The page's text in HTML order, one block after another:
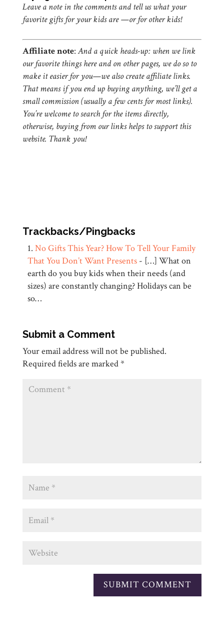
Leave a note in the comments and tell us what your
favorite gifts for your kids are —or for other kids!
Affiliate note:And a quick heads-up: when we link
our favorite things here and on other pages, we do so to
make it easier for you—we also create affiliate links.
That means if you end up buying anything, we’ll get a
small commission (usually a few cents for most links).
You’re welcome to search for the items directly,
otherwise, buying from our links helps to support this
website. Thank you!
Trackbacks/Pingbacks
No Gifts This Year? How To Tell Your Family
That You Don’t Want Presents- […] What on
earth do you buy kids when their needs (and
sizes) are constantly changing? Holidays can be
so…
Submit a Comment
Your email address will not be published.
Required fields are marked*